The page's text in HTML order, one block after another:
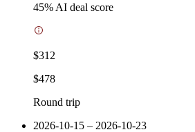
45% AI deal score
$312
$478
Round trip
2026-10-15 – 2026-10-23